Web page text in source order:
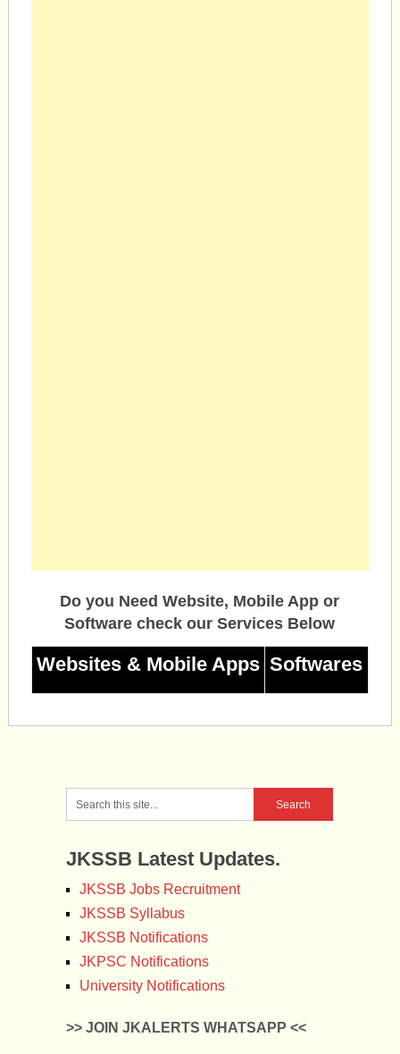
Do you Need Website, Mobile App or
Software check our Services Below
Websites & Mobile Apps Softwares
JKSSB Latest Updates.
JKSSB Jobs Recruitment
JKSSB Syllabus
JKSSB Notifications
JKPSC Notifications
University Notifications
>> JOIN JKALERTS WHATSAPP <<